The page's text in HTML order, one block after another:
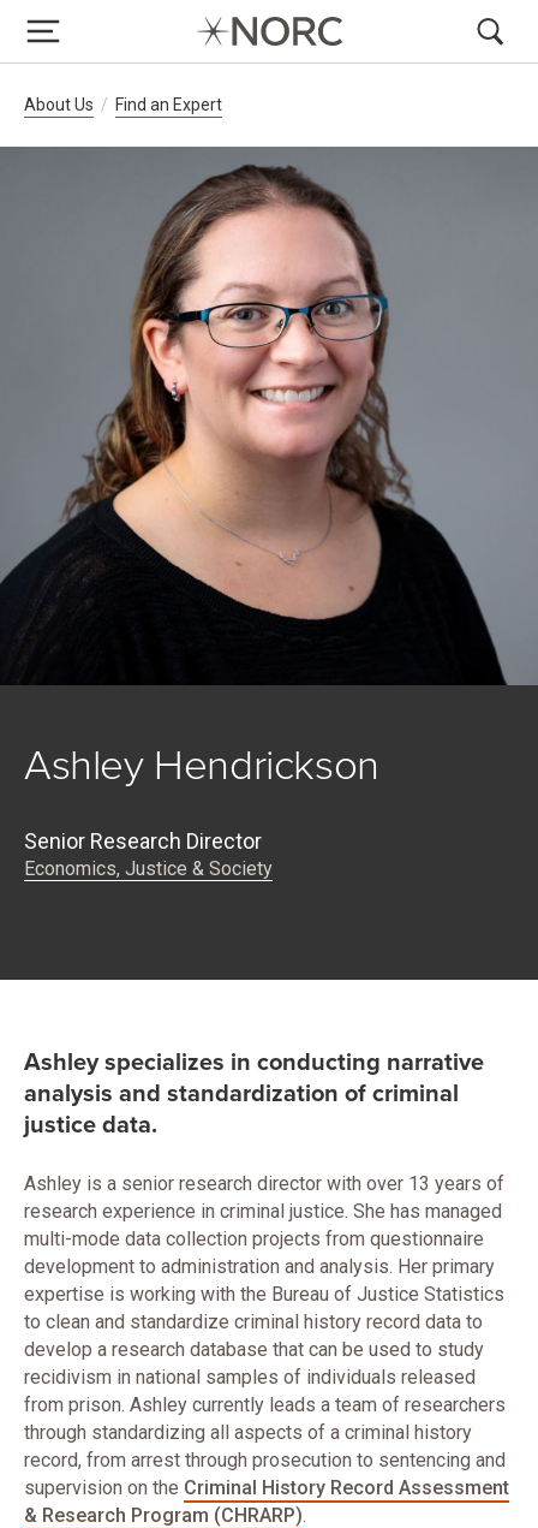
Breadcrumb Navigation
About Us Find an Expert
Ashley Hendrickson
Senior Research Director
Economics, Justice & Society
Ashley specializes in conducting narrative
analysis and standardization of criminal
justice data.
Ashley is a senior research director with over 13 years of
research experience in criminal justice. She has managed
multi-mode data collection projects from questionnaire
development to administration and analysis. Her primary
expertise is working with the Bureau of Justice Statistics
to clean and standardize criminal history record data to
develop a research database that can be used to study
recidivism in national samples of individuals released
from prison. Ashley currently leads a team of researchers
through standardizing all aspects of a criminal history
record, from arrest through prosecution to sentencing and
supervision on the Criminal History Record Assessment
& Research Program (CHRARP).